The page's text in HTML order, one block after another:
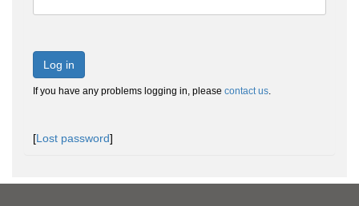
Log in
If you have any problems logging in, please contact us.
[Lost password]